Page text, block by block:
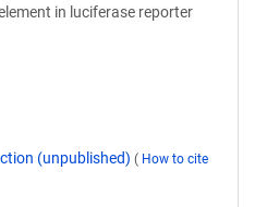
in luciferase reporter
(unpublished) ( How to cite